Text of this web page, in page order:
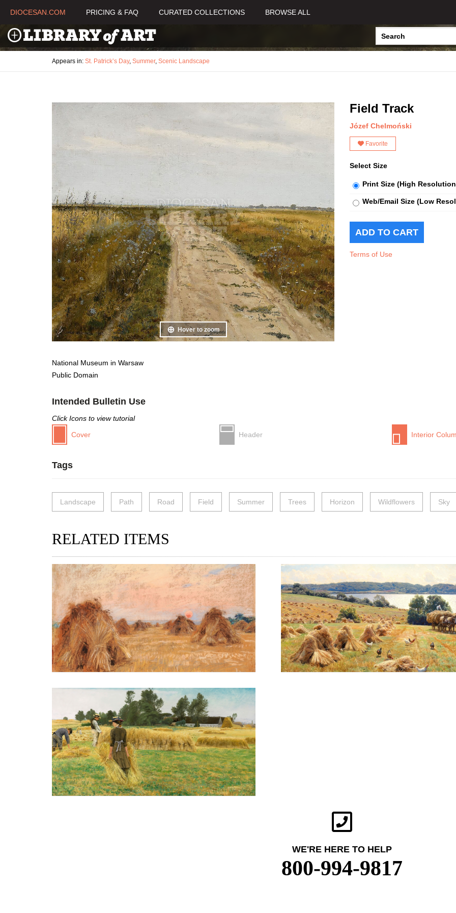
DIOCESAN.COM PRICING & FAQ CURATED COLLECTIONS BROWSE ALL
Appears in: St. Patrick’s Day, Summer, Scenic Landscape
Hover to zoom
National Museum in Warsaw
Public Domain
Field Track
Józef Chelmoński
Favorite
Select Size
Print Size (High
Web/Email Size (Low
Terms of Use
Intended Bulletin Use
Click Icons to view tutorial
Cover
Header Interior
Tags
Landscape Path Road Field Summer Trees Horizon Wildflowers Sky
RELATED ITEMS
WE'RE HERE TO HELP
800-994-9817